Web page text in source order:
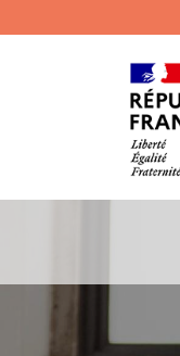
haut
gauche